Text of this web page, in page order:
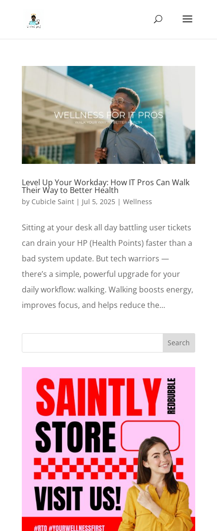
Level Up Your Workday: How IT Pros Can Walk
Their Way to Better Health
by Cubicle Saint| Jul 5, 2025| Wellness
Sitting at your desk all day battling user tickets
can drain your HP (Health Points) faster than a
bad system update. But tech warriors —
there’s a simple, powerful upgrade for your
daily workflow: walking. Walking boosts energy,
improves focus, and helps reduce the...